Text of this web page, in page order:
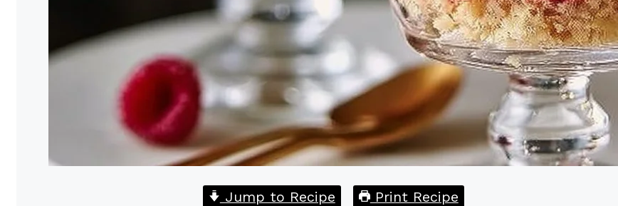
Jump to Recipe Print Recipe